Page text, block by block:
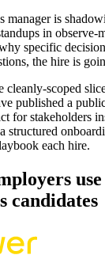
manager is
in observe-
specific
the hire is
scoped
published a
for stakeholders
structured
each hire.
candidates